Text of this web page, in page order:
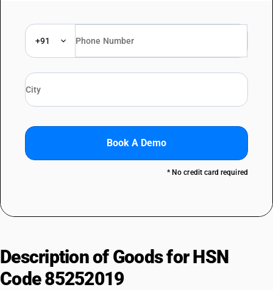
+91
Book A Demo
* No credit card required
Description of Goods for HSN
Code 85252019